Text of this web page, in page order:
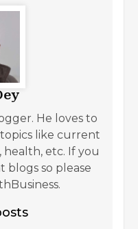
He loves to
like current
health, etc. If you
so please